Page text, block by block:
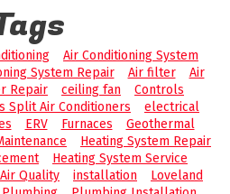
Air Conditioning System
System Repair Air filter
Air
Repair ceiling fan
Controls
Split Air Conditioners
electrical
ERV Furnaces
Geothermal
Heating System Repair
Heating System Service
Quality installation
Loveland